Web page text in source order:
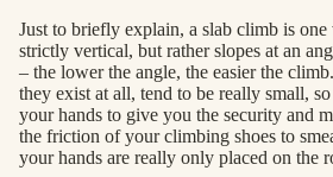
Just to briefly explain, a slab climb is
strictly vertical, but rather slopes at an
– the lower the angle, the easier the
they exist at all, tend to be really small,
your hands to give you the security and
the friction of your climbing shoes to
your hands are really only placed on the